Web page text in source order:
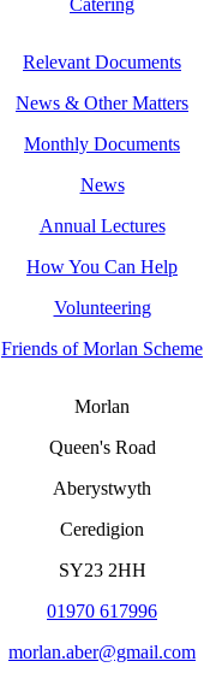
Catering
Relevant Documents
News & Other Matters
Monthly Documents
News
Annual Lectures
How You Can Help
Volunteering
Friends of Morlan Scheme
Morlan
Queen's Road
Aberystwyth
Ceredigion
SY23 2HH
01970 617996
morlan.aber@gmail.com